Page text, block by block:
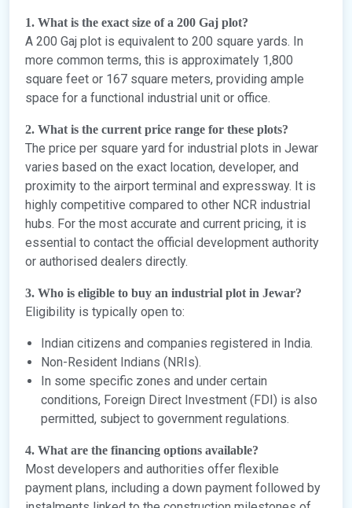
1. What is the exact size of a 200 Gaj plot?
A 200 Gaj plot is equivalent to 200 square yards. In
more common terms, this is approximately 1,800
square feet or 167 square meters, providing ample
space for a functional industrial unit or office.
2. What is the current price range for these plots?
The price per square yard for industrial plots in Jewar
varies based on the exact location, developer, and
proximity to the airport terminal and expressway. It is
highly competitive compared to other NCR industrial
hubs. For the most accurate and current pricing, it is
essential to contact the official development authority
or authorised dealers directly.
3. Who is eligible to buy an industrial plot in Jewar?
Eligibility is typically open to:
Indian citizens and companies registered in India.
Non-Resident Indians (NRIs).
In some specific zones and under certain
conditions, Foreign Direct Investment (FDI) is also
permitted, subject to government regulations.
4. What are the financing options available?
Most developers and authorities offer flexible
payment plans, including a down payment followed by